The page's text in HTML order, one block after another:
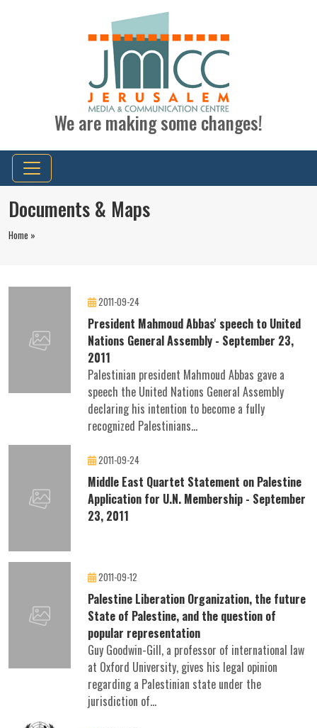
We are making some changes!
Documents & Maps
Home »
2011-09-24
President Mahmoud Abbas' speech to United
Nations General Assembly - September 23,
2011
Palestinian president Mahmoud Abbas gave a
speech the United Nations General Assembly
declaring his intention to become a fully
recognized Palestinians...
2011-09-24
Middle East Quartet Statement on Palestine
Application for U.N. Membership - September
23, 2011
2011-09-12
Palestine Liberation Organization, the future
State of Palestine, and the question of
popular representation
Guy Goodwin-Gill, a professor of international law
at Oxford University, gives his legal opinion
regarding a Palestinian state under the
jurisdiction of...